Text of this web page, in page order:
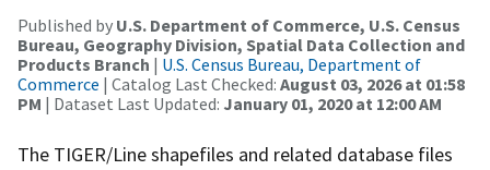
Published by U.S. Department of Commerce, U.S. Census
Bureau, Geography Division, Spatial Data Collection and
Products Branch | U.S. Census Bureau, Department of
Commerce | Catalog Last Checked: August 03, 2026 at 01:58
PM | Dataset Last Updated: January 01, 2020 at 12:00 AM
The TIGER/Line shapefiles and related database files